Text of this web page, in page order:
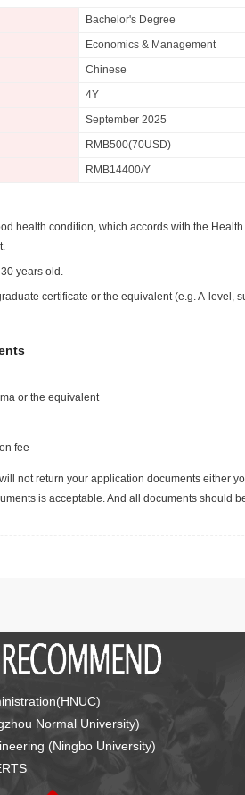
Bachelor's Degree
Economics & Management
Chinese
4Y
September 2025
RMB500(70USD)
RMB14400/Y
health condition, which accords with the
years old.
certificate or the equivalent (e.g. A-level,
or the equivalent
fee
not return your application documents either
is acceptable. And all documents should
Normal University)
(Ningbo University)